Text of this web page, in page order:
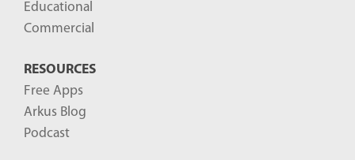
Educational
Commercial
RESOURCES
Free Apps
Arkus Blog
Podcast